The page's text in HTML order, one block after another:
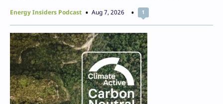
Energy Insiders Podcast Aug 7, 2026 1